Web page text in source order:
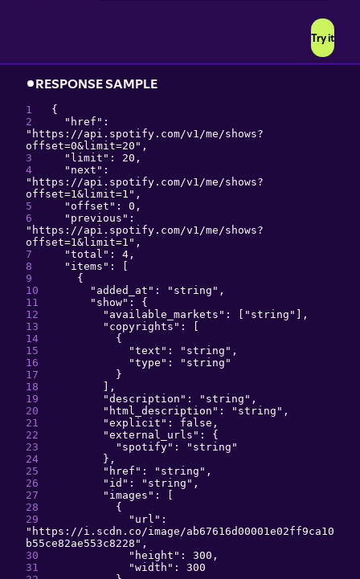
Try it
RESPONSE SAMPLE
{
" href
" https://api.spotify.com/v1/me/shows?
offset=0&limit=20 " ,
" limit ": 20 ,
" next
" https://api.spotify.com/v1/me/shows?
offset=1&limit=1 " ,
" offset ": 0 ,
" previous
" https://api.spotify.com/v1/me/shows?
offset=1&limit=1 " ,
"total ": 4 ,
" items ":
[
{
" added_at ": " string " ,
" show": {
" available_markets ": [ " string " ] ,
" copyrights ":
[
{
"text ": " string " ,
"type ": " string "
}
] ,
"description ": " string " ,
" html_description ": " string " ,
"explicit ": false ,
"external_urls ": {
" spotify": " string "
} ,
" href ": " string " ,
" id ": " string " ,
" images ":
[
{
" url
" https://i.scdn.co/image/ab67616d00001e02ff9ca10
b55ce82ae553c8228 " ,
" height ": 300 ,
"width ": 300